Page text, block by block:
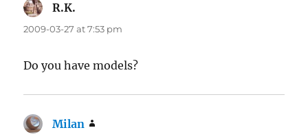
R.K.
2009-03-27 at 7:53 pm
Do you have models?
Milan